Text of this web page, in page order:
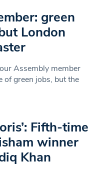
green
London
Assembly member
of green jobs, but the
Fifth-time
winner
Khan